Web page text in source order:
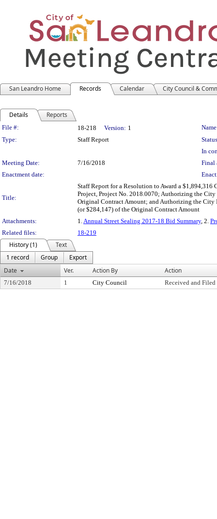
San Leandro Home Records Calendar City Council &
Details Reports
Legislation Details
File #: 18-218 Version: 1
Type:
Staff Report
In
Meeting Date:
7/16/2018
Final
Enactment date:
Title:
Staff Report for a Resolution to Award a $1,894,316
Project, Project No. 2018.0070; Authorizing the
Original Contract Amount; and Authorizing the City
(or $284,147) of the Original Contract Amount
Attachments:
1.Annual Street Sealing 2017-18 Bid Summary, 2.
Related files:
18-219
History (1)
Text
1 record
Group
Export
Date
Ver. Action By Action
7/16/2018 1 City Council Received and Filed